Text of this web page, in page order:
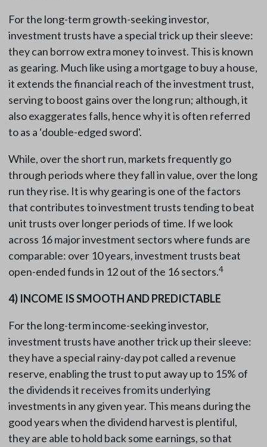
For the long-term growth-seeking investor,
investment trusts have a special trick up their sleeve:
they can borrow extra money to invest. This is known
as gearing. Much like using a mortgage to buy a house,
it extends the financial reach of the investment trust,
serving to boost gains over the long run; although, it
also exaggerates falls, hence why it is often referred
to as a ‘double-edged sword'.
While, over the short run, markets frequently go
through periods where they fall in value, over the long
run they rise. It is why gearing is one of the factors
that contributes to investment trusts tending to beat
unit trusts over longer periods of time. If we look
across 16 major investment sectors where funds are
comparable: over 10 years, investment trusts beat
open-ended funds in 12 out of the 16 sectors.4
4) INCOME IS SMOOTH AND PREDICTABLE
For the long-term income-seeking investor,
investment trusts have another trick up their sleeve:
they have a special rainy-day pot called a revenue
reserve, enabling the trust to put away up to 15% of
the dividends it receives from its underlying
investments in any given year. This means during the
good years when the dividend harvest is plentiful,
they are able to hold back some earnings, so that